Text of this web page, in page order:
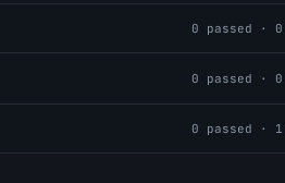
0 passed · 0
0 passed · 0
0 passed · 1